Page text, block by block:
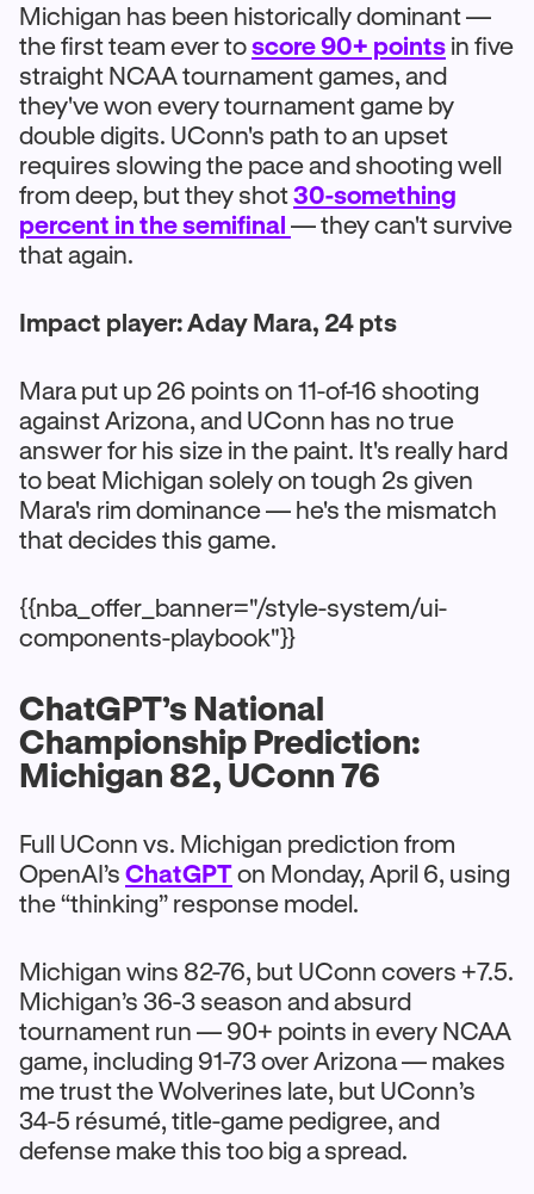
Michigan has been historically dominant —
the first team ever toscore 90+ points in five
straight NCAA tournament games, and
they've won every tournament game by
double digits. UConn's path to an upset
requires slowing the pace and shooting well
from deep, but they shot30-something
percent in the semifinal — they can't survive
that again.
Impact player: Aday Mara, 24 pts
Mara put up 26 points on 11-of-16 shooting
against Arizona, and UConn has no true
answer for his size in the paint. It's really hard
to beat Michigan solely on tough 2s given
Mara's rim dominance — he's the mismatch
that decides this game.
{{nba_offer_banner="/style-system/ui-
components-playbook"}}
ChatGPT’s National
Championship Prediction:
Michigan 82, UConn 76
Full UConn vs. Michigan prediction from
OpenAI’s ChatGPTon Monday, April 6, using
the “thinking” response model.
Michigan wins 82-76, but UConn covers +7.5.
Michigan’s 36-3 season and absurd
tournament run — 90+ points in every NCAA
game, including 91-73 over Arizona — makes
me trust the Wolverines late, but UConn’s
34-5 résumé, title-game pedigree, and
defense make this too big a spread.